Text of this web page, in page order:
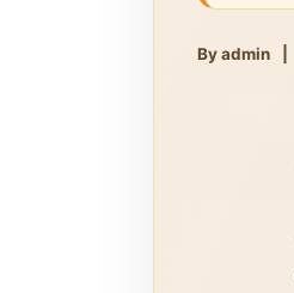
By admin